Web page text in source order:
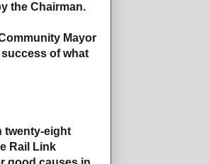
the Chairman.
Mayor
of what
twenty-eight
Rail Link